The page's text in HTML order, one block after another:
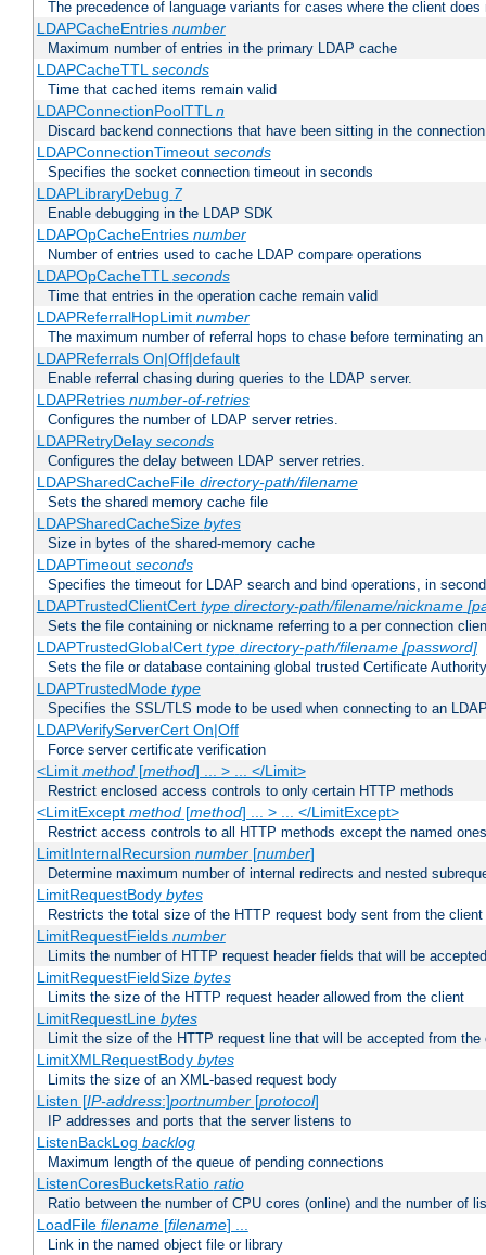
The precedence of language variants for cases where the client
LDAPCacheEntries number
Maximum number of entries in the primary LDAP cache
LDAPCacheTTLseconds
Time that cached items remain valid
LDAPConnectionPoolTTLn
Discard backend connections that have been sitting in the
LDAPConnectionTimeout seconds
Specifies the socket connection timeout in seconds
LDAPLibraryDebug 7
Enable debugging in the LDAP SDK
LDAPOpCacheEntries number
Number of entries used to cache LDAP compare operations
LDAPOpCacheTTLseconds
Time that entries in the operation cache remain valid
LDAPReferralHopLimit number
The maximum number of referral hops to chase before terminating
LDAPReferrals On|Off|default
Enable referral chasing during queries to the LDAP server.
LDAPRetries number-of-retries
Configures the number of LDAP server retries.
LDAPRetryDelay seconds
Configures the delay between LDAP server retries.
LDAPSharedCacheFile directory-path/filename
Sets the shared memory cache file
LDAPSharedCacheSize bytes
Size in bytes of the shared-memory cache
LDAPTimeout seconds
Specifies the timeout for LDAP search and bind operations, in
LDAPTrustedClientCert type directory-path/filename/nickname
Sets the file containing or nickname referring to a per connection
LDAPTrustedGlobalCert type directory-path/filename [password]
Sets the file or database containing global trusted Certificate
LDAPTrustedMode type
Specifies the SSL/TLS mode to be used when connecting to an
LDAPVerifyServerCert On|Off
Force server certificate verification
<Limit method[method] ... > ... </Limit>
Restrict enclosed access controls to only certain HTTP methods
<LimitExcept method[method] ... > ... </LimitExcept>
Restrict access controls to all HTTP methods except the named ones
LimitInternalRecursion number[number]
Determine maximum number of internal redirects and nested
LimitRequestBody bytes
Restricts the total size of the HTTP request body sent from the client
LimitRequestFields number
Limits the number of HTTP request header fields that will be
LimitRequestFieldSize bytes
Limits the size of the HTTP request header allowed from the client
LimitRequestLine bytes
Limit the size of the HTTP request line that will be accepted from the
LimitXMLRequestBody bytes
Limits the size of an XML-based request body
Listen [IP-address:]portnumber[protocol]
IP addresses and ports that the server listens to
ListenBackLog backlog
Maximum length of the queue of pending connections
ListenCoresBucketsRatio ratio
Ratio between the number of CPU cores (online) and the number of
LoadFile filename[filename] ...
Link in the named object file or library